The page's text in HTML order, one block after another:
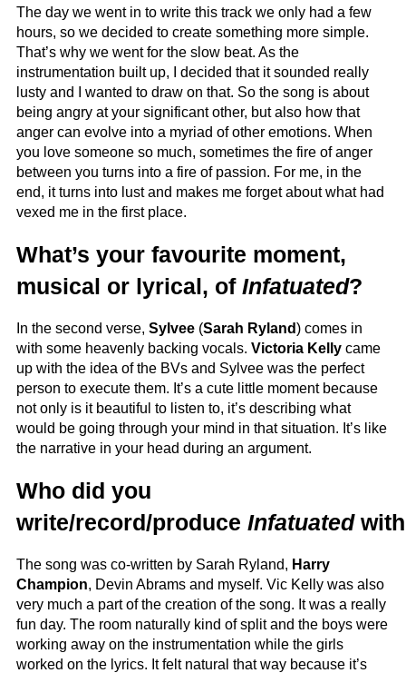
The day we went in to write this track we only had a few
hours, so we decided to create something more simple.
That’s why we went for the slow beat. As the
instrumentation built up, I decided that it sounded really
lusty and I wanted to draw on that. So the song is about
being angry at your significant other, but also how that
anger can evolve into a myriad of other emotions. When
you love someone so much, sometimes the fire of anger
between you turns into a fire of passion. For me, in the
end, it turns into lust and makes me forget about what had
vexed me in the first place.
What’s your favourite moment,
musical or lyrical, of Infatuated?
In the second verse, Sylvee (Sarah Ryland) comes in
with some heavenly backing vocals. Victoria Kelly came
up with the idea of the BVs and Sylvee was the perfect
person to execute them. It’s a cute little moment because
not only is it beautiful to listen to, it’s describing what
would be going through your mind in that situation. It’s like
the narrative in your head during an argument.
Who did you
write/record/produce Infatuated
The song was co-written by Sarah Ryland, Harry
Champion, Devin Abrams and myself. Vic Kelly was also
very much a part of the creation of the song. It was a really
fun day. The room naturally kind of split and the boys were
working away on the instrumentation while the girls
worked on the lyrics. It felt natural that way because it’s